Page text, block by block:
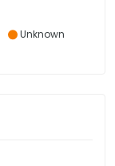
Unknown